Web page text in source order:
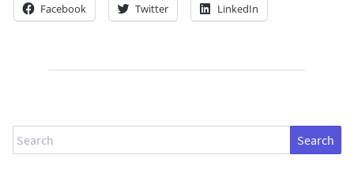
Facebook Twitter LinkedIn
Search